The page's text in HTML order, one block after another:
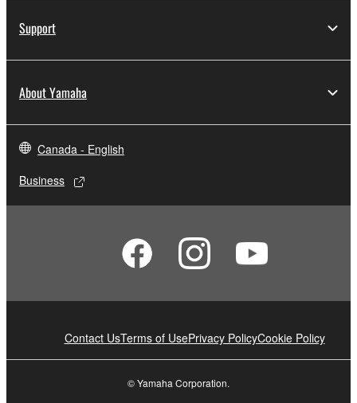
Support
About Yamaha
Canada - English
Business
Contact UsTerms of UsePrivacy PolicyCookie Policy
© Yamaha Corporation.